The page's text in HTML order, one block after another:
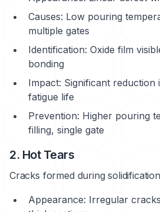
Causes: Low pouring
multiple gates
Identification: Oxide film
bonding
Impact: Significant reduction
fatigue life
Prevention: Higher pouring
filling, single gate
2. Hot Tears
Cracks formed during
Appearance: Irregular